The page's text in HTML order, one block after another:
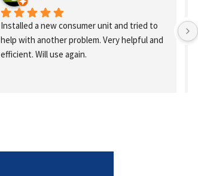
Installed a new consumer unit and tried to
help with another problem. Very helpful and
efficient. Will use again.